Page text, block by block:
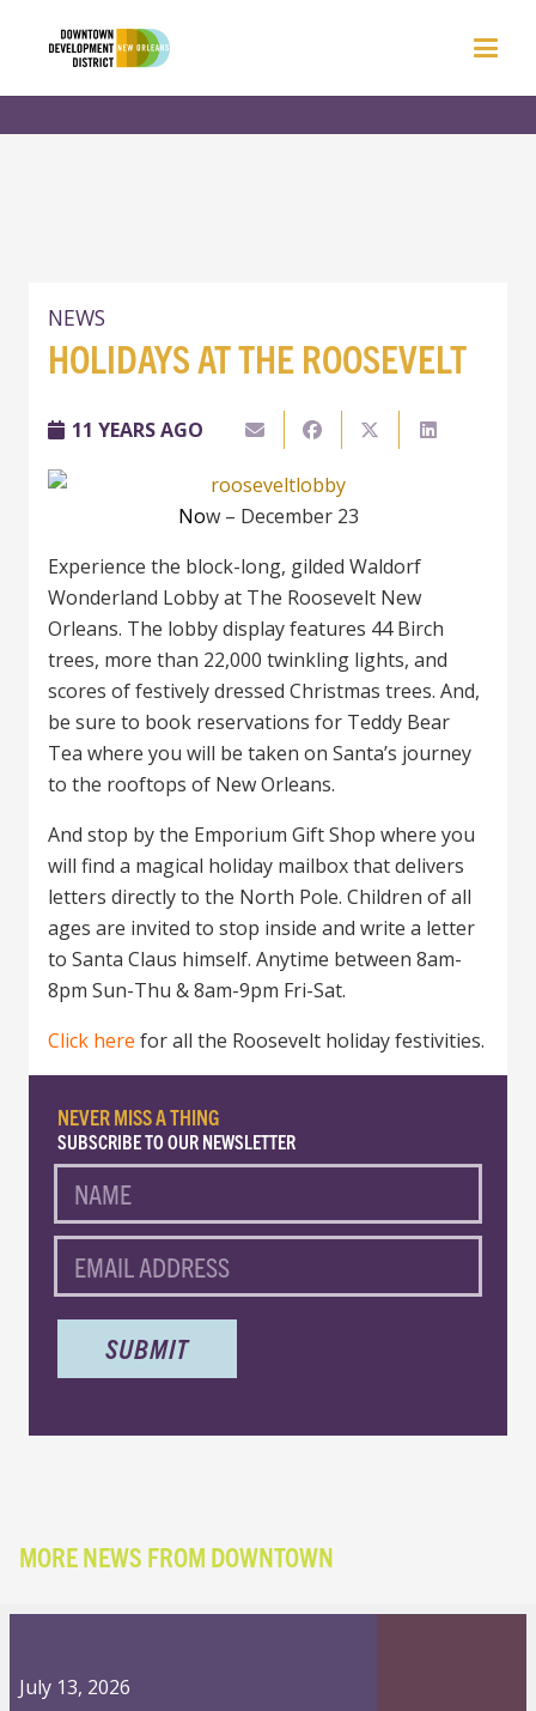
NEWS
HOLIDAYS AT THE ROOSEVELT
11 YEARS AGO
Now – December 23
Experience the block-long, gilded Waldorf
Wonderland Lobby at The Roosevelt New
Orleans. The lobby display features 44 Birch
trees, more than 22,000 twinkling lights, and
scores of festively dressed Christmas trees. And,
be sure to book reservations for Teddy Bear
Tea where you will be taken on Santa’s journey
to the rooftops of New Orleans.
And stop by the Emporium Gift Shop where you
will find a magical holiday mailbox that delivers
letters directly to the North Pole. Children of all
ages are invited to stop inside and write a letter
to Santa Claus himself. Anytime between 8am-
8pm Sun-Thu & 8am-9pm Fri-Sat.
Click here for all the Roosevelt holiday festivities.
NEVER MISS A THING
SUBSCRIBE TO OUR NEWSLETTER
NAME
EMAIL
MORE NEWS FROM DOWNTOWN
July 13, 2026